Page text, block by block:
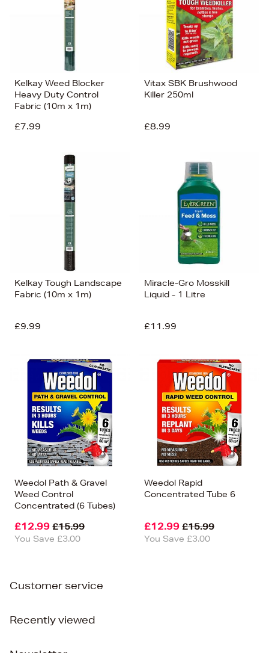
Kelkay Weed Blocker
Heavy Duty Control
Fabric (10m x 1m)
£7.99
Vitax SBK Brushwood
Killer 250ml
£8.99
Kelkay Tough Landscape
Fabric (10m x 1m)
£9.99
Miracle-Gro Mosskill
Liquid - 1 Litre
£11.99
Weedol Path & Gravel
Weed Control
Concentrated (6 Tubes)
£12.99 £15.99
You Save £3.00
Weedol Rapid
Concentrated Tube 6
£12.99 £15.99
You Save £3.00
Customer service
Recently viewed